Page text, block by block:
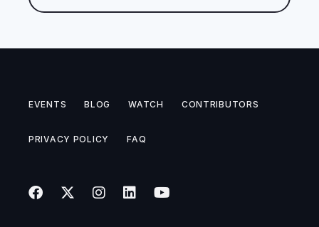
EVENTS BLOG WATCH CONTRIBUTORS
PRIVACY POLICY FAQ